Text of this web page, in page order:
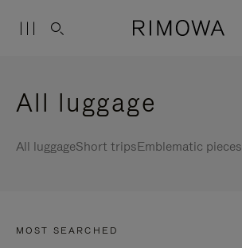
All luggage
All luggageShort tripsEmblematic pieces
MOST SEARCHED